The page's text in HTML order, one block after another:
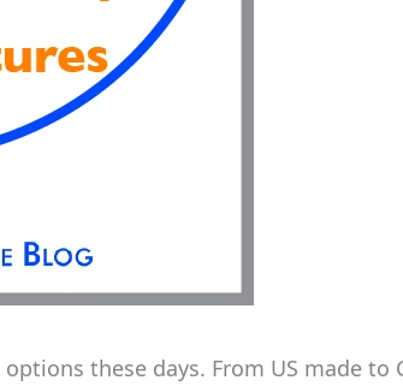
these days. From US made to